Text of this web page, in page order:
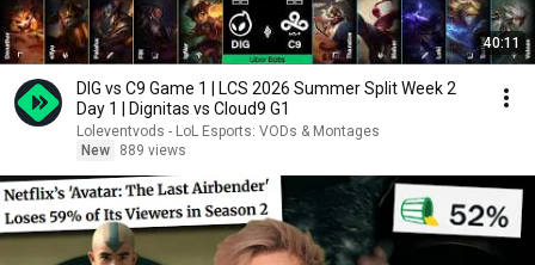
40:11
DIG vs C9 Game 1 | LCS 2026 Summer Split Week 2
Day 1 | Dignitas vs Cloud9 G1
Loleventvods - LoL Esports: VODs & Montages
New
889 views